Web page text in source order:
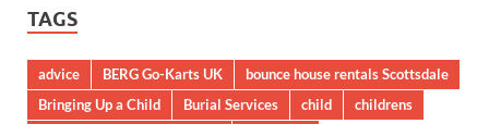
TAGS
advice BERG Go-Karts UK
bounce house rentals Scottsdale
Bringing Up a Child
Burial Services child
childrens